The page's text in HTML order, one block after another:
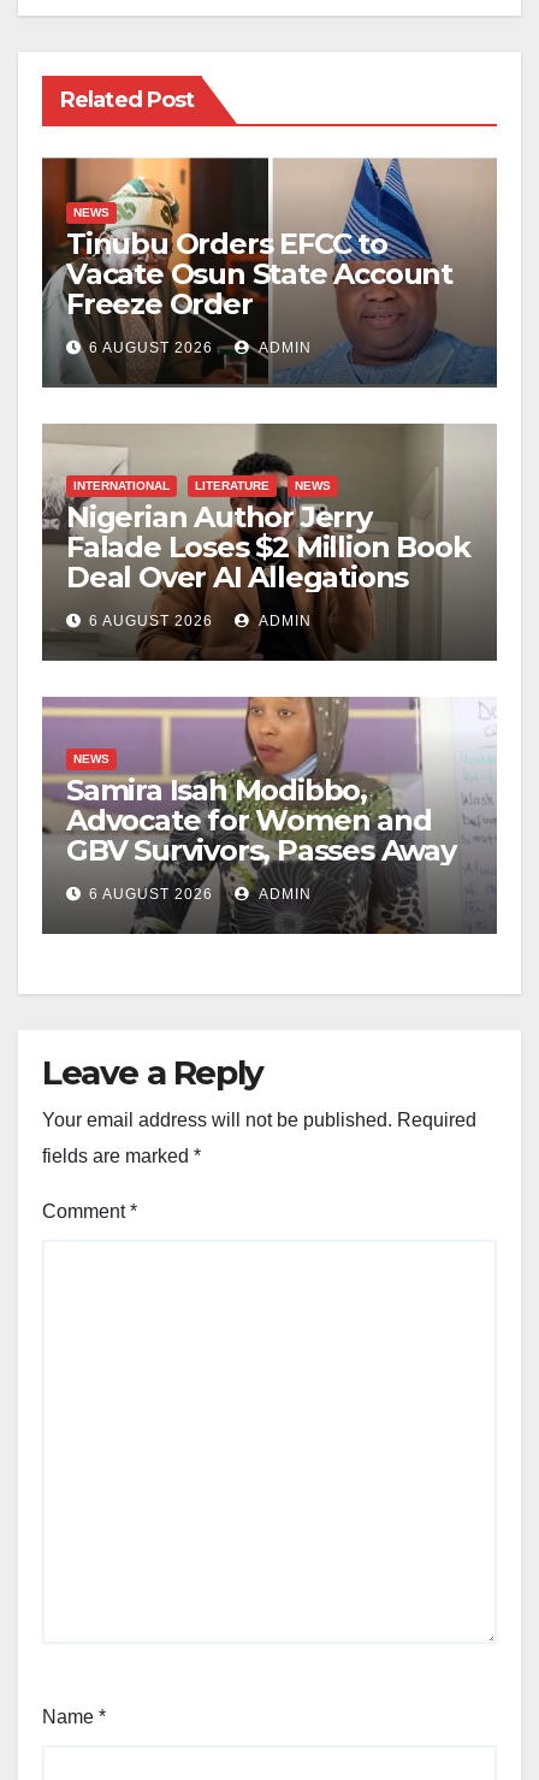
Related Post
NEWS
Tinubu Orders EFCC to
Vacate Osun State Account
Freeze Order
6 AUGUST 2026 ADMIN
INTERNATIONAL LITERATURE NEWS
Nigerian Author Jerry
Falade Loses $2 Million Book
Deal Over AI Allegations
6 AUGUST 2026 ADMIN
NEWS
Samira Isah Modibbo,
Advocate for Women and
GBV Survivors, Passes Away
6 AUGUST 2026 ADMIN
Leave a Reply
Your email address will not be published. Required
fields are marked *
Comment*
Name *